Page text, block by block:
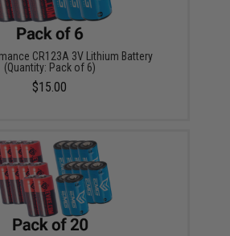
CR123A 3V Lithium Battery
(Quantity: Pack of 6)
$15.00